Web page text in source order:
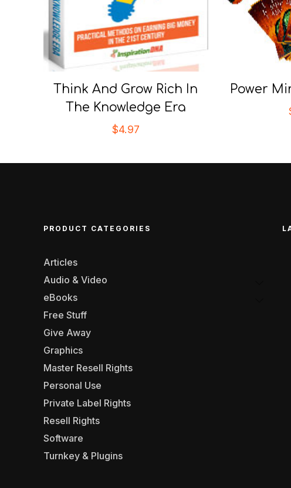
Think And Grow Rich In
The Knowledge Era
$4.97
Power
PRODUCT CATEGORIES
Articles
Audio & Video
eBooks
Free Stuff
Give Away
Graphics
Master Resell Rights
Personal Use
Private Label Rights
Resell Rights
Software
Turnkey & Plugins